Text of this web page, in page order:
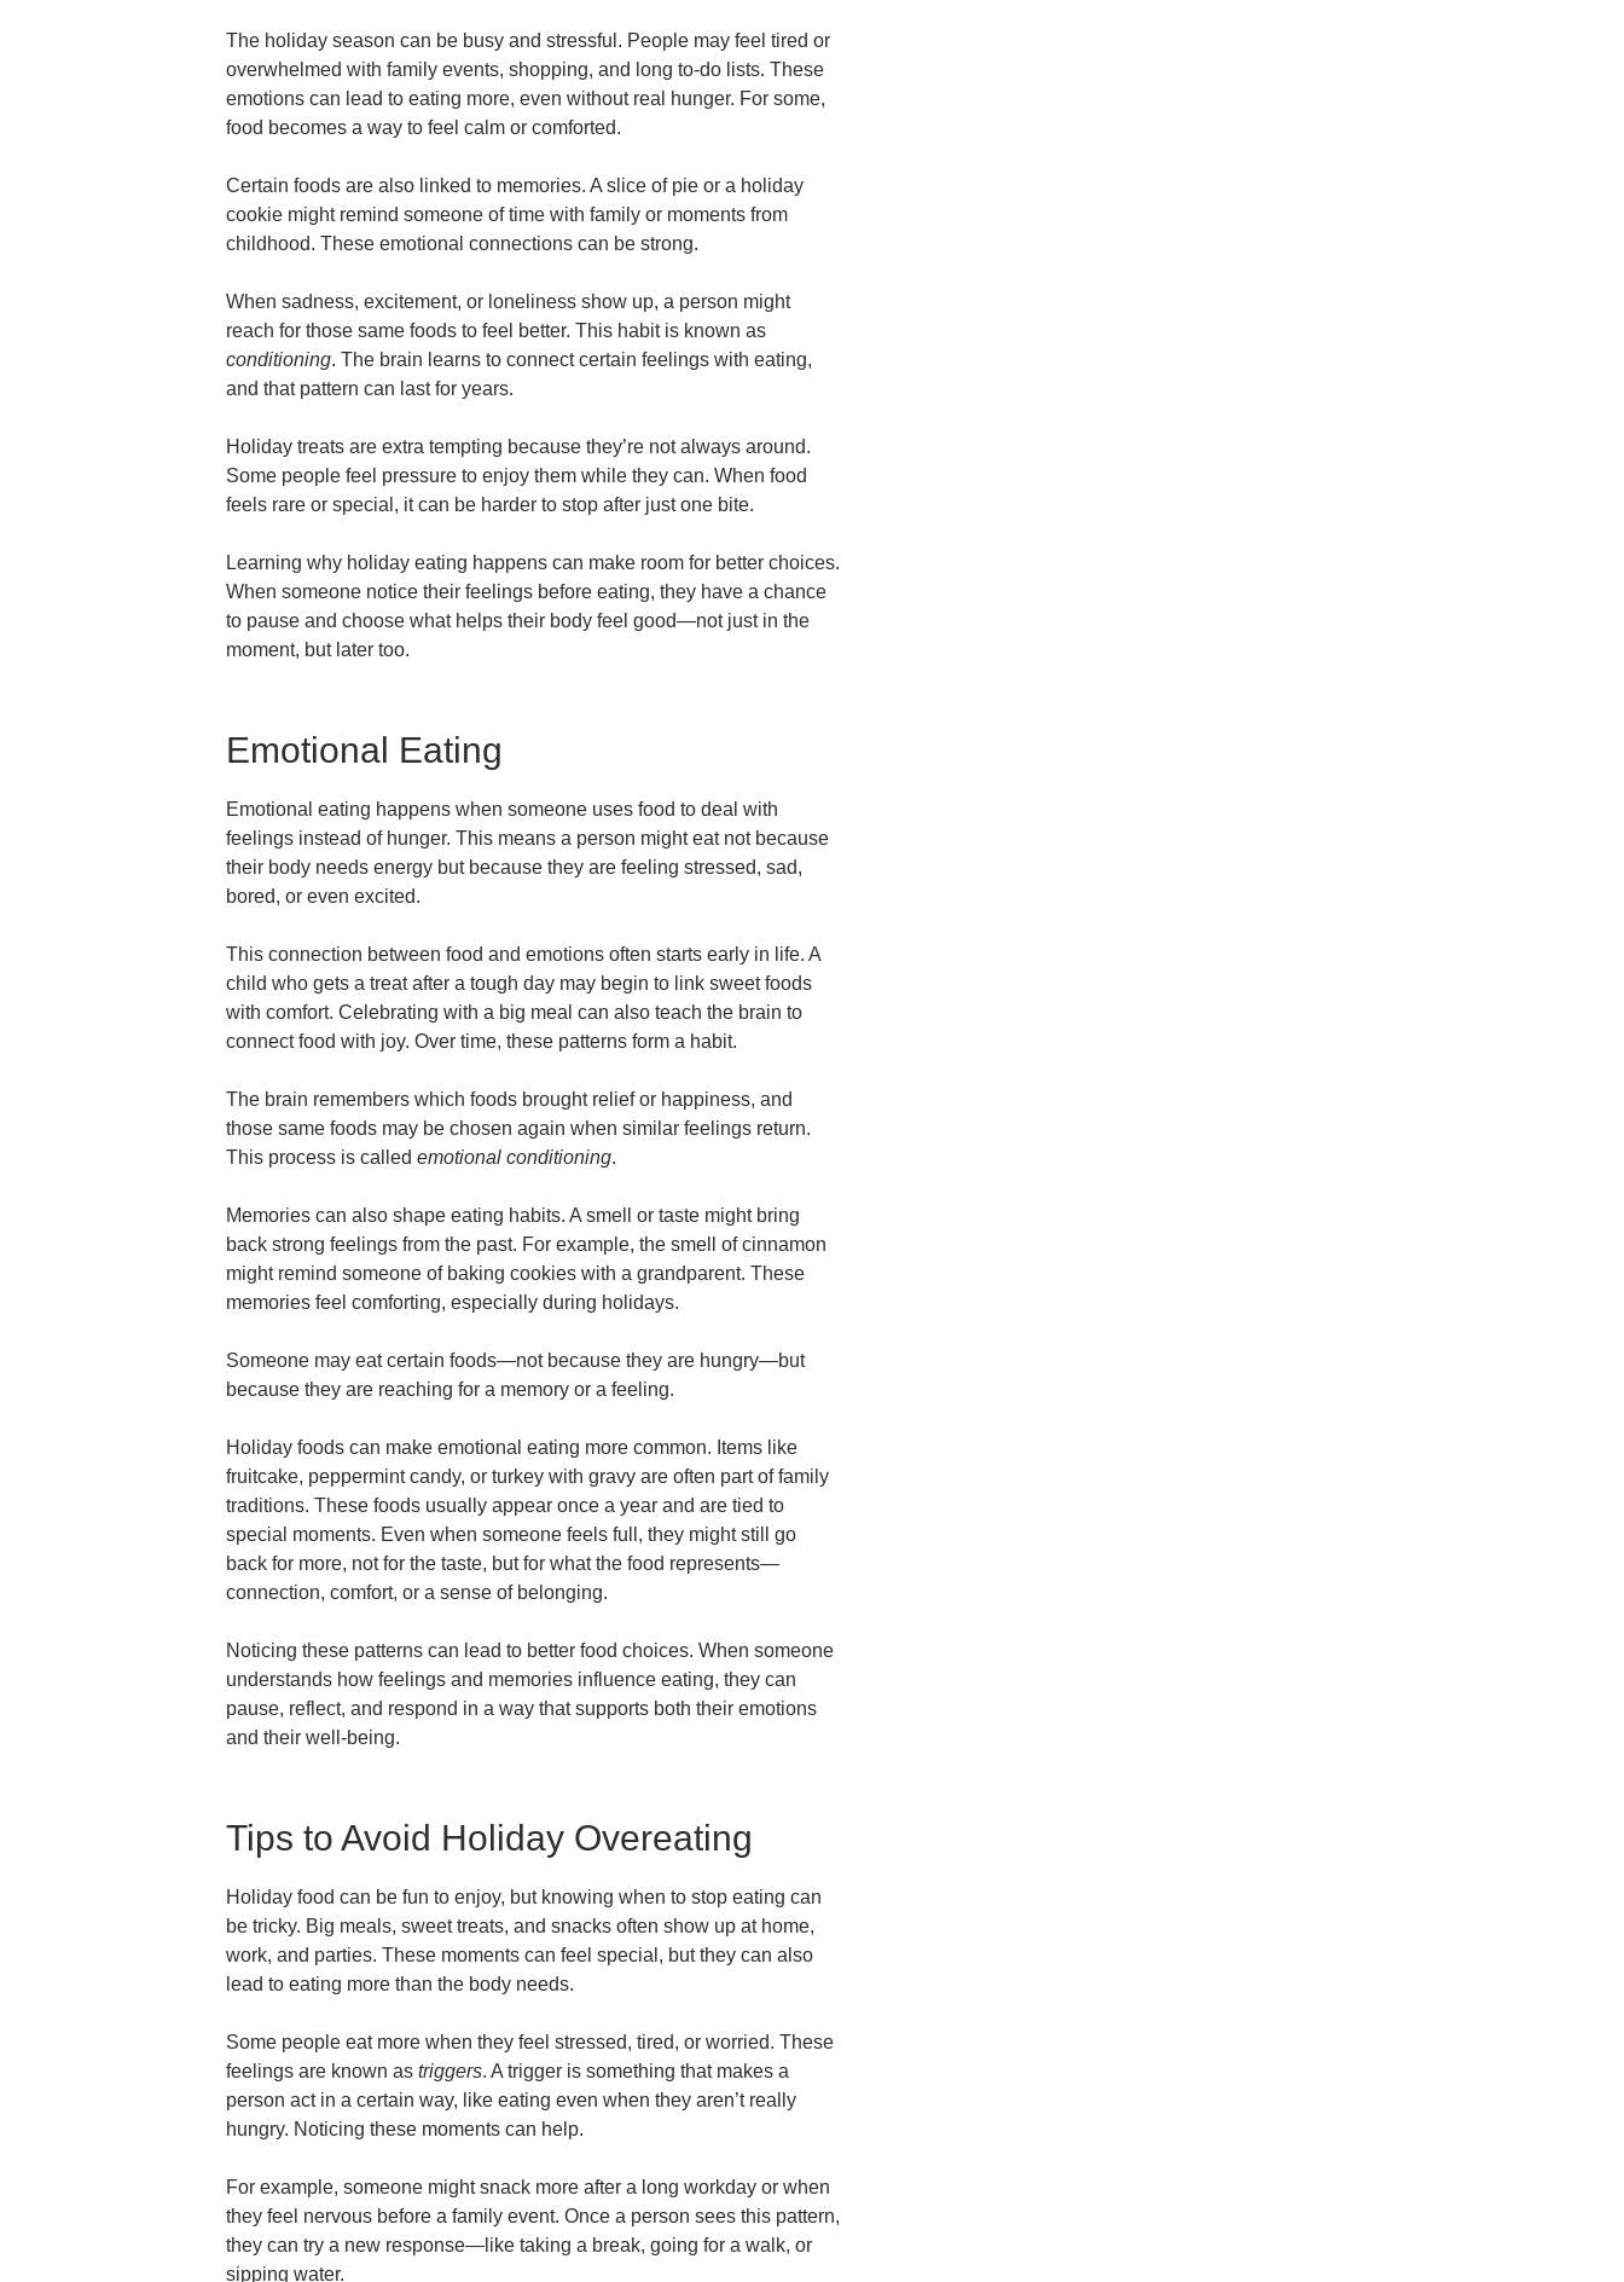
The holiday season can be busy and stressful. People may feel tired or
overwhelmed with family events, shopping, and long to-do lists. These
emotions can lead to eating more, even without real hunger. For some,
food becomes a way to feel calm or comforted.
Certain foods are also linked to memories. A slice of pie or a holiday
cookie might remind someone of time with family or moments from
childhood. These emotional connections can be strong.
When sadness, excitement, or loneliness show up, a person might
reach for those same foods to feel better. This habit is known as
conditioning. The brain learns to connect certain feelings with eating,
and that pattern can last for years.
Holiday treats are extra tempting because they’re not always around.
Some people feel pressure to enjoy them while they can. When food
feels rare or special, it can be harder to stop after just one bite.
Learning why holiday eating happens can make room for better choices.
When someone notice their feelings before eating, they have a chance
to pause and choose what helps their body feel good—not just in the
moment, but later too.
Emotional Eating
Emotional eating happens when someone uses food to deal with
feelings instead of hunger. This means a person might eat not because
their body needs energy but because they are feeling stressed, sad,
bored, or even excited.
This connection between food and emotions often starts early in life. A
child who gets a treat after a tough day may begin to link sweet foods
with comfort. Celebrating with a big meal can also teach the brain to
connect food with joy. Over time, these patterns form a habit.
The brain remembers which foods brought relief or happiness, and
those same foods may be chosen again when similar feelings return.
This process is called emotional conditioning.
Memories can also shape eating habits. A smell or taste might bring
back strong feelings from the past. For example, the smell of cinnamon
might remind someone of baking cookies with a grandparent. These
memories feel comforting, especially during holidays.
Someone may eat certain foods—not because they are hungry—but
because they are reaching for a memory or a feeling.
Holiday foods can make emotional eating more common. Items like
fruitcake, peppermint candy, or turkey with gravy are often part of family
traditions. These foods usually appear once a year and are tied to
special moments. Even when someone feels full, they might still go
back for more, not for the taste, but for what the food represents—
connection, comfort, or a sense of belonging.
Noticing these patterns can lead to better food choices. When someone
understands how feelings and memories influence eating, they can
pause, reflect, and respond in a way that supports both their emotions
and their well-being.
Tips to Avoid Holiday Overeating
Holiday food can be fun to enjoy, but knowing when to stop eating can
be tricky. Big meals, sweet treats, and snacks often show up at home,
work, and parties. These moments can feel special, but they can also
lead to eating more than the body needs.
Some people eat more when they feel stressed, tired, or worried. These
feelings are known as triggers. A trigger is something that makes a
person act in a certain way, like eating even when they aren’t really
hungry. Noticing these moments can help.
For example, someone might snack more after a long workday or when
they feel nervous before a family event. Once a person sees this pattern,
they can try a new response—like taking a break, going for a walk, or
sipping water.